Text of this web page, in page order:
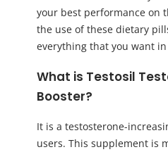
your best performance on
the use of these dietary
everything that you want
What is Testosil
Booster?
It is a testosterone-
users. This supplement is